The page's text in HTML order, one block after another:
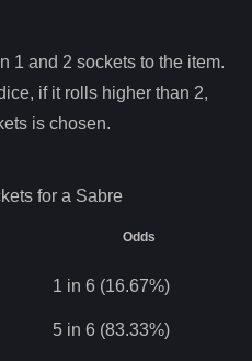
1 and 2 sockets to the item.
if it rolls higher than 2,
is chosen.
for a Sabre
Odds
1 in 6 (16.67%)
5 in 6 (83.33%)